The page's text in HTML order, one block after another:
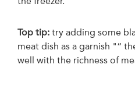
Top tip: try adding some
meat dish as a garnish "“
well with the richness of